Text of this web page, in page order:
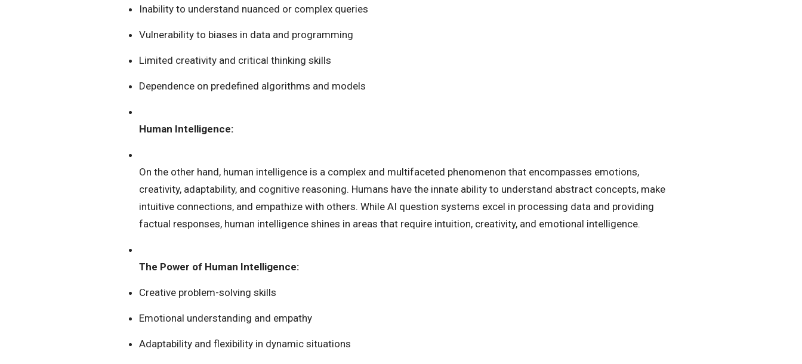
Inability to understand nuanced or complex queries
Vulnerability to biases in data and programming
Limited creativity and critical thinking skills
Dependence on predefined algorithms and models
Human Intelligence:
On the other hand, human intelligence is a complex and multifaceted phenomenon that encompasses emotions,
creativity, adaptability, and cognitive reasoning. Humans have the innate ability to understand abstract concepts, make
intuitive connections, and empathize with others. While AI question systems excel in processing data and providing
factual responses, human intelligence shines in areas that require intuition, creativity, and emotional intelligence.
The Power of Human Intelligence:
Creative problem-solving skills
Emotional understanding and empathy
Adaptability and flexibility in dynamic situations